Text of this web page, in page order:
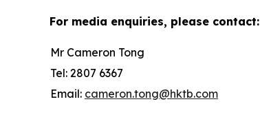
For media enquiries, please contact:
Mr Cameron Tong
Tel: 2807 6367
Email: cameron.tong@hktb.com